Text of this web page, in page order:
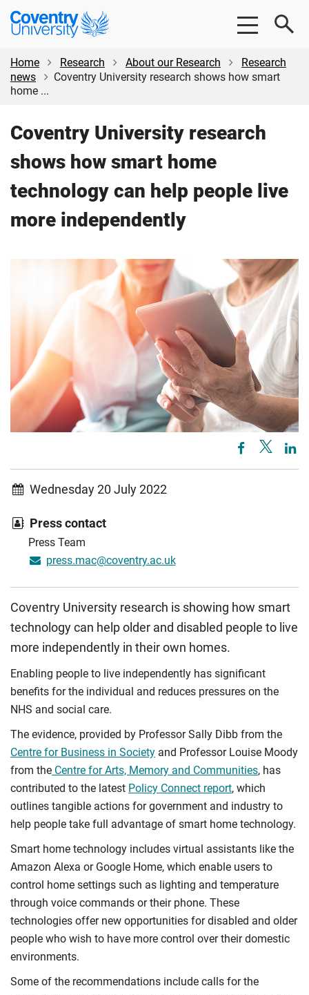
Skip
content
Skip
Coventry
University
Home
Research About our Research
Research
news
Coventry University research shows how smart
home ...
Coventry University research
shows how smart home
technology can help people live
more independently
Wednesday 20 July 2022
Press contact
Press Team
press.mac@coventry.ac.uk
Coventry University research is showing how smart
technology can help older and disabled people to live
more independently in their own homes.
Enabling people to live independently has significant
benefits for the individual and reduces pressures on the
NHS and social care.
The evidence, provided by Professor Sally Dibb from the
Centre for Business in Society and Professor Louise Moody
from the Centre for Arts, Memory and Communities, has
contributed to the latest Policy Connect report, which
outlines tangible actions for government and industry to
help people take full advantage of smart home technology.
Smart home technology includes virtual assistants like the
Amazon Alexa or Google Home, which enable users to
control home settings such as lighting and temperature
through voice commands or their phone. These
technologies offer new opportunities for disabled and older
people who wish to have more control over their domestic
environments.
Some of the recommendations include calls for the